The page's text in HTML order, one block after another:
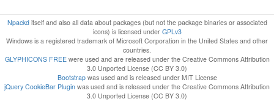
Npackditself and also all data about packages (but not the package binaries or associated
icons) is licensed under GPLv3
Windows is a registered trademark of Microsoft Corporation in the United States and other
countries.
GLYPHICONS FREEwere used and are released under the Creative Commons Attribution
3.0 Unported License (CC BY 3.0)
Bootstrapwas used and is released under MIT License
jQuery CookieBar Plugin was used and is released under the Creative Commons Attribution
3.0 Unported License (CC BY 3.0)